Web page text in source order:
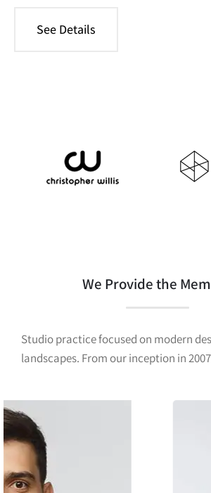
See Details
We Provide the
Studio practice focused on modern
landscapes. From our inception in